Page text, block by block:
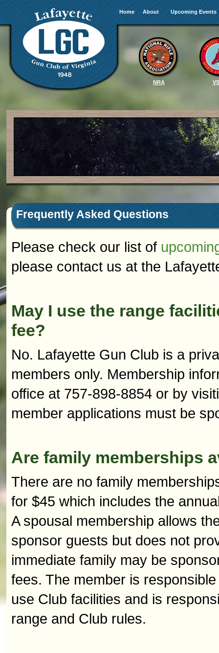
Home About Upcoming Events
NRA
Frequently Asked Questions
Please check our list of
please contact us at the
May I use the range
fee?
No. Lafayette Gun Club is a
members only. Membership
office at 757-898-8854 or by
member applications must be
Are family memberships
There are no family
for $45 which includes the
A spousal membership allows
sponsor guests but does not
immediate family may be
fees. The member is
use Club facilities and is
range and Club rules.